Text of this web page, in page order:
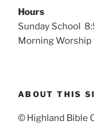
Hours
Sunday School
Morning
ABOUT THIS
© Highland Bible